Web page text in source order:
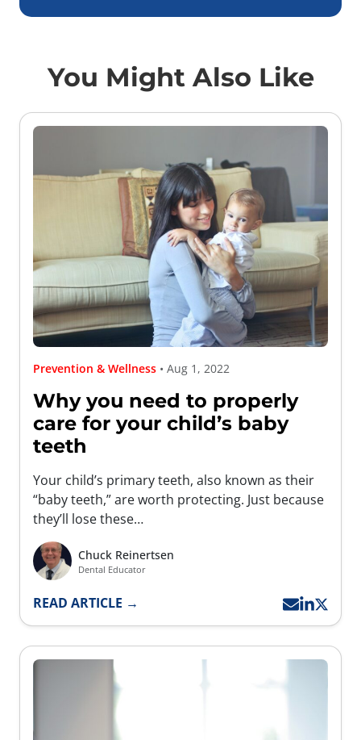
You Might Also Like
Prevention & Wellness • Aug 1, 2022
Why you need to properly
care for your child’s baby
teeth
Your child’s primary teeth, also known as their
“baby teeth,” are worth protecting. Just because
they’ll lose these…
Chuck Reinertsen
Dental Educator
READ ARTICLE →